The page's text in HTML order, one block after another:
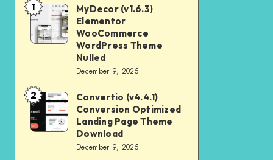
MyDecor
(v1.6.3)
Elementor
WooCommerce
Theme
Nulled
1
MyDecor (v1.6.3)
Elementor
WooCommerce
WordPress Theme
Nulled
December 9, 2025
Convertio
(v4.4.1)
Conversion
2
Convertio (v4.4.1)
Conversion Optimized
Landing Page Theme
Download
December 9, 2025